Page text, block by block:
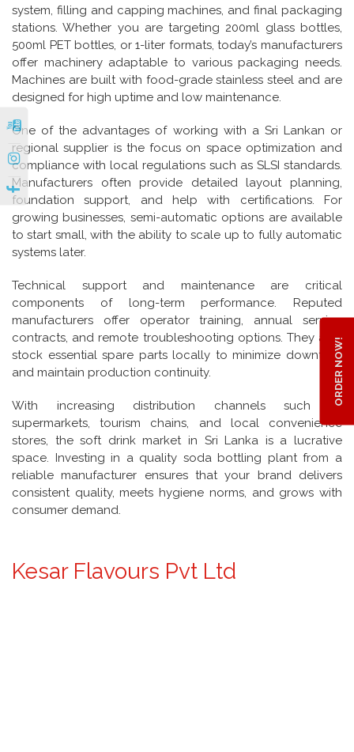
system, filling and capping machines, and final packaging
stations. Whether you are targeting 200ml glass bottles,
500ml PET bottles, or 1-liter formats, today’s manufacturers
offer machinery adaptable to various packaging needs.
Machines are built with food-grade stainless steel and are
designed for high uptime and low maintenance.
One of the advantages of working with a Sri Lankan or
regional supplier is the focus on space optimization and
compliance with local regulations such as SLSI standards.
Manufacturers often provide detailed layout planning,
foundation support, and help with certifications. For
growing businesses, semi-automatic options are available
to start small, with the ability to scale up to fully automatic
systems later.
Technical support and maintenance are critical
components of long-term performance. Reputed
manufacturers offer operator training, annual service
contracts, and remote troubleshooting options. They also
stock essential spare parts locally to minimize downtime
and maintain production continuity.
With increasing distribution channels such as
supermarkets, tourism chains, and local convenience
stores, the soft drink market in Sri Lanka is a lucrative
space. Investing in a quality soda bottling plant from a
reliable manufacturer ensures that your brand delivers
consistent quality, meets hygiene norms, and grows with
consumer demand.
ORDER NOW!
Kesar Flavours Pvt Ltd